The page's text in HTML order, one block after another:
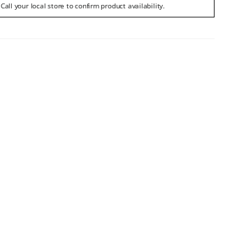
Call your local store to confirm product availability.